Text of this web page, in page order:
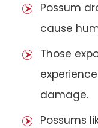
Possum
cause
Those
damage.
Possums